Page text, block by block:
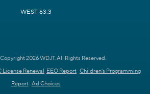
WEST 63.3
2026 WDJT. All Rights Reserved.
License Renewal EEO Report Children's Programming
Report Ad Choices